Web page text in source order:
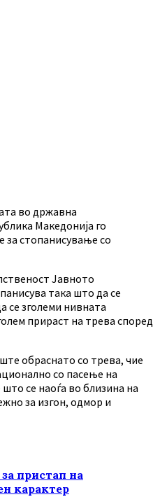
во државна
Македонија го
за стопанисување со
Јавното
така што да се
се зголеми нивната
прираст на трева според
обраснато со трева, чие
со пасење на
се наоѓа во близина на
за изгон, одмор и
пристап на
карактер